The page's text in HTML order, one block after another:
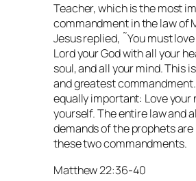
Teacher, which is the most
commandment in the law of
Jesus replied, ˜You must
Lord your God with all your
soul, and all your mind. This
and greatest
equally important: Love your
yourself. The entire law and
demands of the prophets are
these two commandments.
Matthew 22:36-40